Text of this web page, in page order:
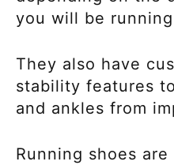
you will be
They also have
stability features
and ankles from
Running shoes